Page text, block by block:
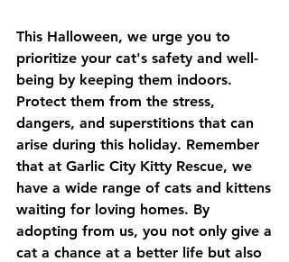
This Halloween, we urge you to
prioritize your cat's safety and well-
being by keeping them indoors.
Protect them from the stress,
dangers, and superstitions that can
arise during this holiday. Remember
that at Garlic City Kitty Rescue, we
have a wide range of cats and kittens
waiting for loving homes. By
adopting from us, you not only give a
cat a chance at a better life but also